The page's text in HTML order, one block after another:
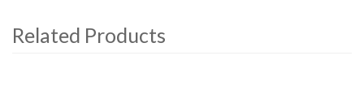
Related Products